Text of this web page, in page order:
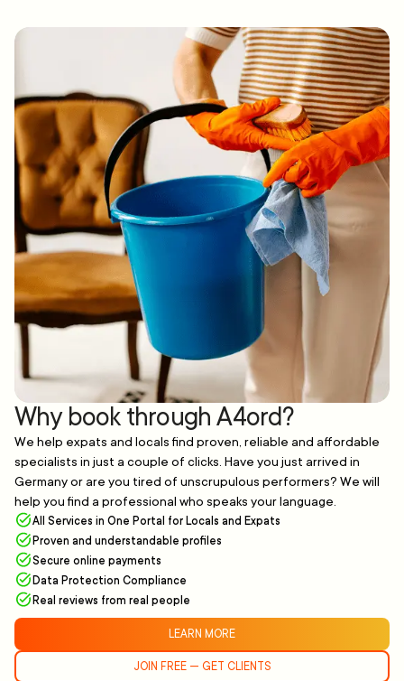
Why book through A4ord?
We help expats and locals find proven, reliable and affordable
specialists in just a couple of clicks. Have you just arrived in
Germany or are you tired of unscrupulous performers? We will
help you find a professional who speaks your language.
All Services in One Portal for Locals and Expats
Proven and understandable profiles
Secure online payments
Data Protection Compliance
Real reviews from real people
LEARN MORE
JOIN FREE — GET CLIENTS